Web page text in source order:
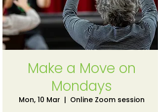
Make a Move on
Mondays
Mon, 10 Mar
  |
Online Zoom session